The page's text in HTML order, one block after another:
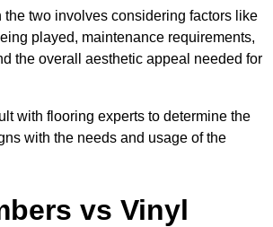
two involves considering factors like
played, maintenance requirements,
the overall aesthetic appeal needed for
with flooring experts to determine the
with the needs and usage of the
vs Vinyl